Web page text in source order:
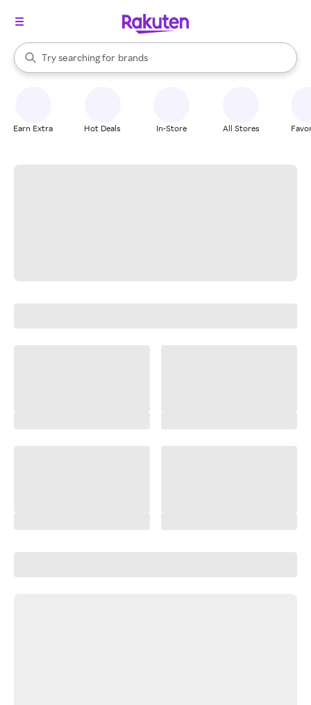
Search Rakuten
Try searching for
stores
brands
groceries
When autocomplete results are available, use the up and down
Earn Extra Hot Deals In-Store All Stores